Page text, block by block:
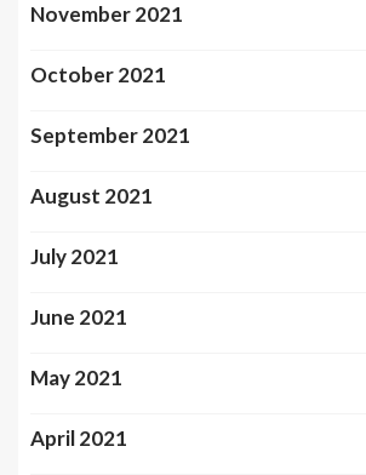
November 2021
October 2021
September 2021
August 2021
July 2021
June 2021
May 2021
April 2021